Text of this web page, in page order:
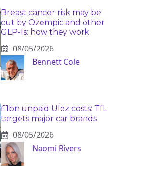
Breast cancer risk may be
cut by Ozempic and other
GLP-1s: how they work
08/05/2026
Bennett Cole
£1bn unpaid Ulez costs: TfL
targets major car brands
08/05/2026
Naomi Rivers